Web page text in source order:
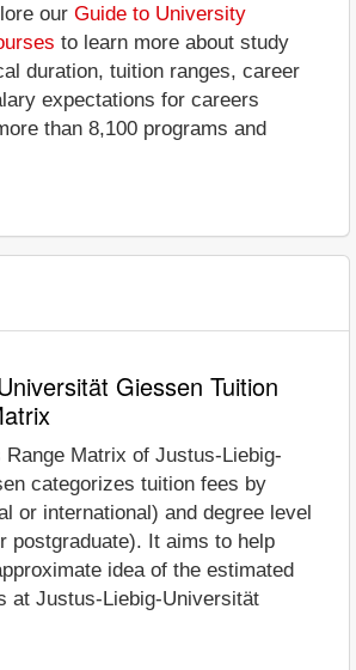
our Guide to University
to learn more about study
duration, tuition ranges, career
expectations for careers
than 8,100 programs and
Giessen Tuition
Range Matrix of Justus-Liebig-
categorizes tuition fees by
or international) and degree level
postgraduate). It aims to help
idea of the estimated
at Justus-Liebig-Universität